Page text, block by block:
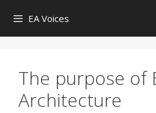
content
EA Voices
The purpose of
Architecture